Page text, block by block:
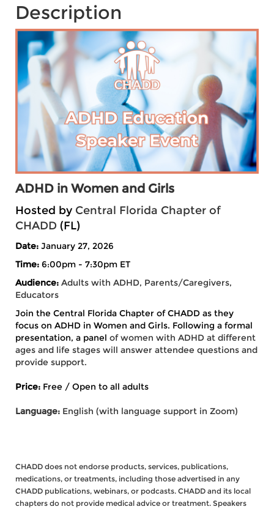
Description
ADHD in Women and Girls
Hosted by Central Florida Chapter of
CHADD (FL)
Date: January 27, 2026
Time: 6:00pm - 7:30pm ET
Audience: Adults with ADHD, Parents/Caregivers,
Educators
Join the Central Florida Chapter of CHADD as they
focus on ADHD in Women and Girls. Following a formal
presentation, a panel of women with ADHD at different
ages and life stages will answer attendee questions and
provide support.
Price: Free / Open to all adults
Language: English (with language support in Zoom)
CHADD does not endorse products, services, publications,
medications, or treatments, including those advertised in any
CHADD publications, webinars, or podcasts. CHADD and its local
chapters do not provide medical advice or treatment. Speakers